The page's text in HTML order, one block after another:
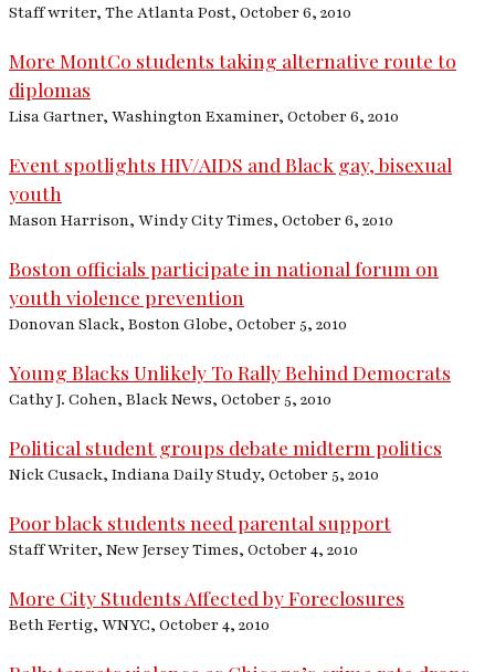
Staff writer, The Atlanta Post, October 6, 2010
More MontCo students taking alternative route to
diplomas
Lisa Gartner, Washington Examiner, October 6, 2010
Event spotlights HIV/AIDS and Black gay, bisexual
youth
Mason Harrison, Windy City Times, October 6, 2010
Boston officials participate in national forum on
youth violence prevention
Donovan Slack, Boston Globe, October 5, 2010
Young Blacks Unlikely To Rally Behind Democrats
Cathy J. Cohen, Black News, October 5, 2010
Political student groups debate midterm politics
Nick Cusack, Indiana Daily Study, October 5, 2010
Poor black students need parental support
Staff Writer, New Jersey Times, October 4, 2010
More City Students Affected by Foreclosures
Beth Fertig, WNYC, October 4, 2010